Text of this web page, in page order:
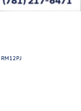
RM12PJ